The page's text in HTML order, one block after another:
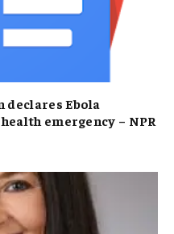
Ebola
emergency – NPR